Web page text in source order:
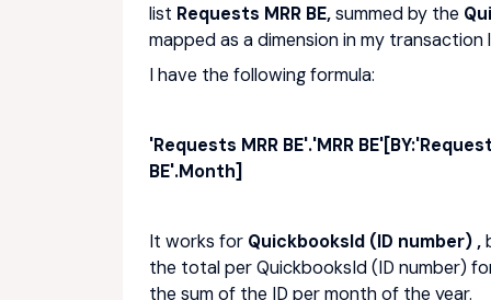
list Requests MRR BE,summed by the
mapped as a dimension in my transaction
I have the following formula:
'Requests MRR BE'.'MRR
BE'.Month]
It works for QuickbooksId (ID number) ,
the total per QuickbooksId (ID number)
the sum of the ID per month of the year.